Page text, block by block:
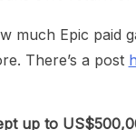
much Epic paid
There’s a post
up to